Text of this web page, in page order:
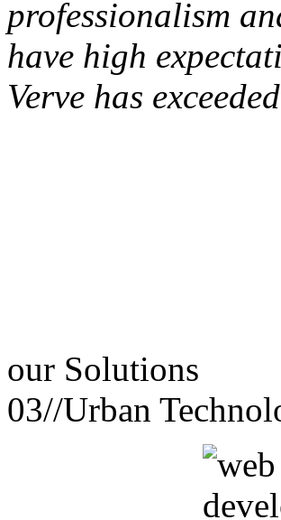
professionalism
have high
Verve has
our Solutions
03//Urban